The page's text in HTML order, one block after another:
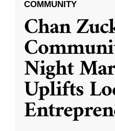
COMMUNITY
Chan
Night
Uplifts